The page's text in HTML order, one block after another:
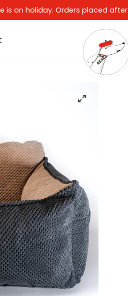
is on holiday. Orders placed after